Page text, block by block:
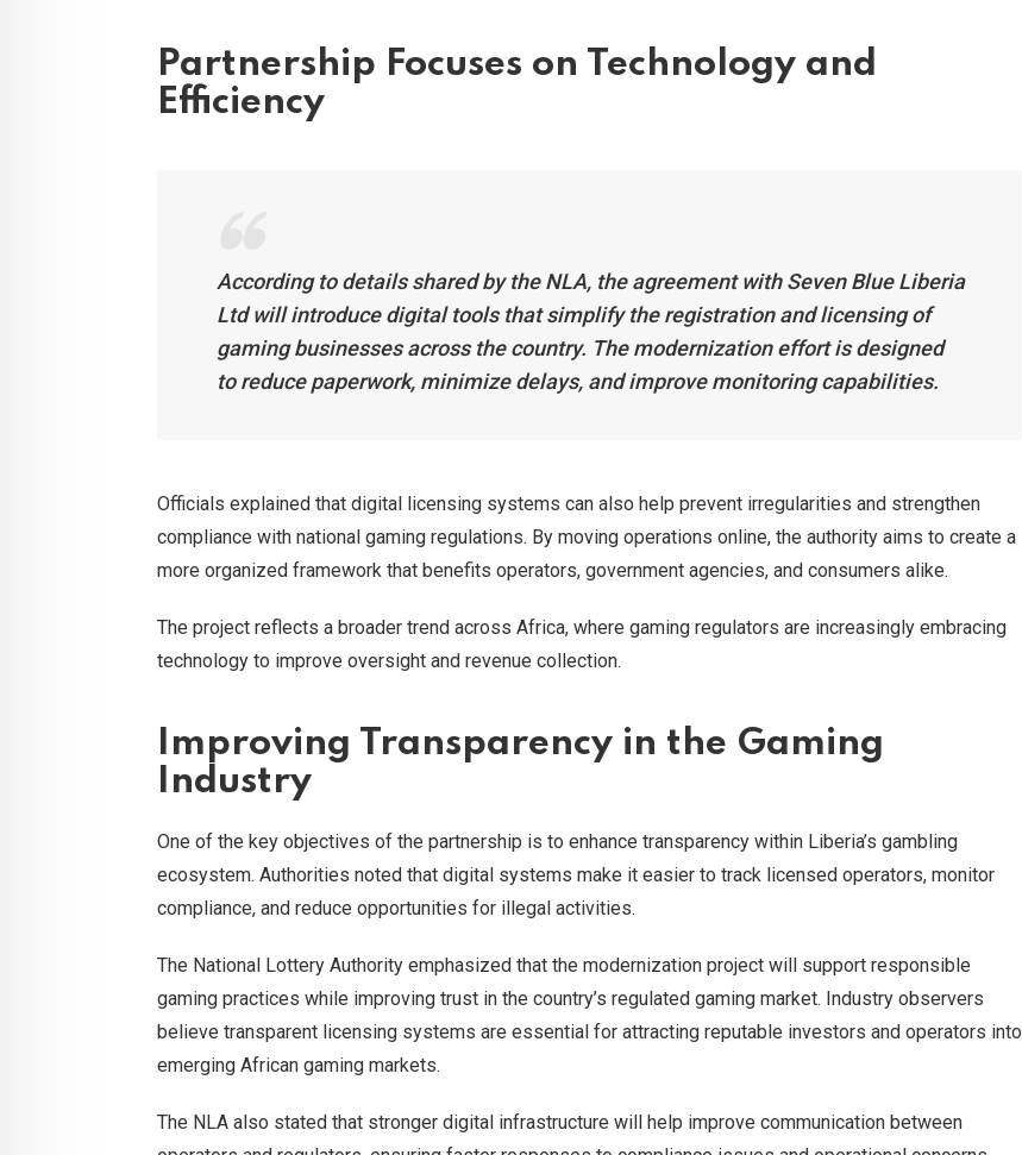
Partnership Focuses on Technology and
Efficiency
According to details shared by the NLA, the agreement with Seven Blue Liberia
Ltd will introduce digital tools that simplify the registration and licensing of
gaming businesses across the country. The modernization effort is designed
to reduce paperwork, minimize delays, and improve monitoring capabilities.
Officials explained that digital licensing systems can also help prevent irregularities and strengthen
compliance with national gaming regulations. By moving operations online, the authority aims to create a
more organized framework that benefits operators, government agencies, and consumers alike.
The project reflects a broader trend across Africa, where gaming regulators are increasingly embracing
technology to improve oversight and revenue collection.
Improving Transparency in the Gaming
Industry
One of the key objectives of the partnership is to enhance transparency within Liberia’s gambling
ecosystem. Authorities noted that digital systems make it easier to track licensed operators, monitor
compliance, and reduce opportunities for illegal activities.
The National Lottery Authority emphasized that the modernization project will support responsible
gaming practices while improving trust in the country’s regulated gaming market. Industry observers
believe transparent licensing systems are essential for attracting reputable investors and operators into
emerging African gaming markets.
The NLA also stated that stronger digital infrastructure will help improve communication between